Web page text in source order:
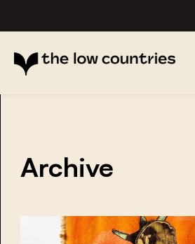
Archive